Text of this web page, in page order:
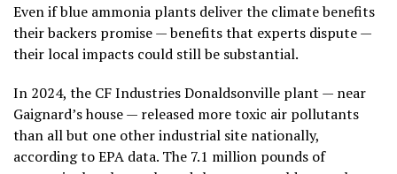
Even if blue ammonia plants deliver the climate benefits
their backers promise — benefits that experts dispute —
their local impacts could still be substantial.
In 2024, the CF Industries Donaldsonville plant — near
Gaignard’s house — released more toxic air pollutants
than all but one other industrial site nationally,
according to EPA data. The 7.1 million pounds of